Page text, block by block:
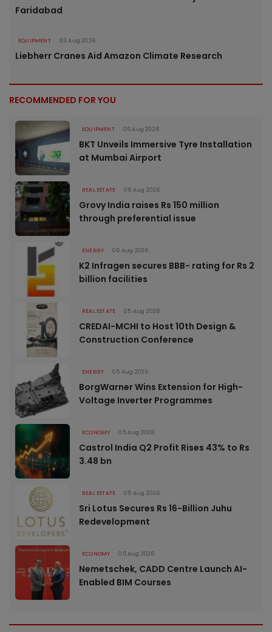
Faridabad
EQUIPMENT 03 Aug 2026
Liebherr Cranes Aid Amazon Climate Research
RECOMMENDED FOR YOU
EQUIPMENT 06 Aug 2026
BKT Unveils Immersive Tyre Installation
at Mumbai Airport
REAL ESTATE 06 Aug 2026
Grovy India raises Rs 150 million
through preferential issue
ENERGY 06 Aug 2026
K2 Infragen secures BBB- rating for Rs 2
billion facilities
REAL ESTATE 05 Aug 2026
CREDAI-MCHI to Host 10th Design &
Construction Conference
ENERGY 05 Aug 2026
BorgWarner Wins Extension for High-
Voltage Inverter Programmes
ECONOMY 05 Aug 2026
Castrol India Q2 Profit Rises 43% to Rs
3.48 bn
REAL ESTATE 05 Aug 2026
Sri Lotus Secures Rs 16-Billion Juhu
Redevelopment
ECONOMY 05 Aug 2026
Nemetschek, CADD Centre Launch AI-
Enabled BIM Courses